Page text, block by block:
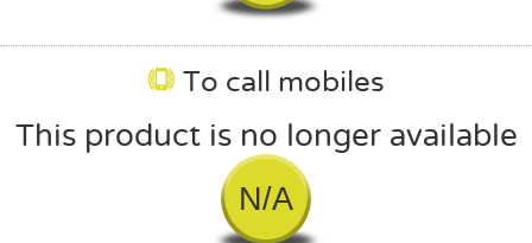
To call mobiles
This product is no longer available
N/A